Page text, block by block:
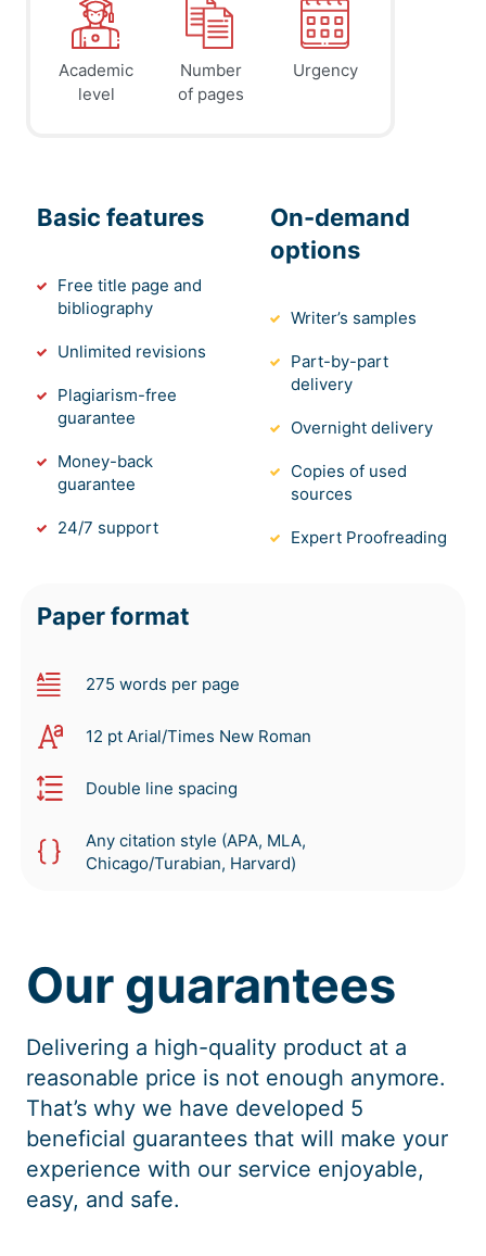
Academic
level
Number
of pages
Urgency
Basic features
Free title page and
bibliography
Unlimited revisions
Plagiarism-free
guarantee
Money-back
guarantee
24/7 support
On-demand
options
Writer’s samples
Part-by-part
delivery
Overnight delivery
Copies of used
sources
Expert Proofreading
Paper format
275 words per page
12 pt Arial/Times New Roman
Double line spacing
Any citation style (APA, MLA,
Chicago/Turabian, Harvard)
Our guarantees
Delivering a high-quality product at a
reasonable price is not enough anymore.
That’s why we have developed 5
beneficial guarantees that will make your
experience with our service enjoyable,
easy, and safe.